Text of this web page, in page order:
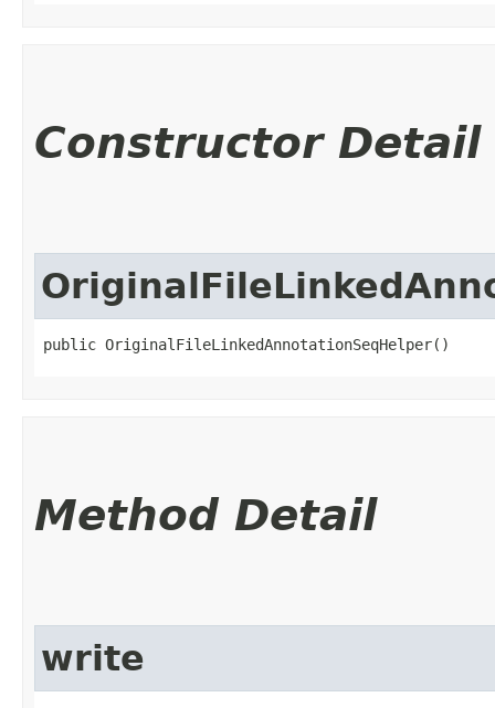
Constructor Detail
public OriginalFileLinkedAnnotationSeqHelper()
Method Detail
write